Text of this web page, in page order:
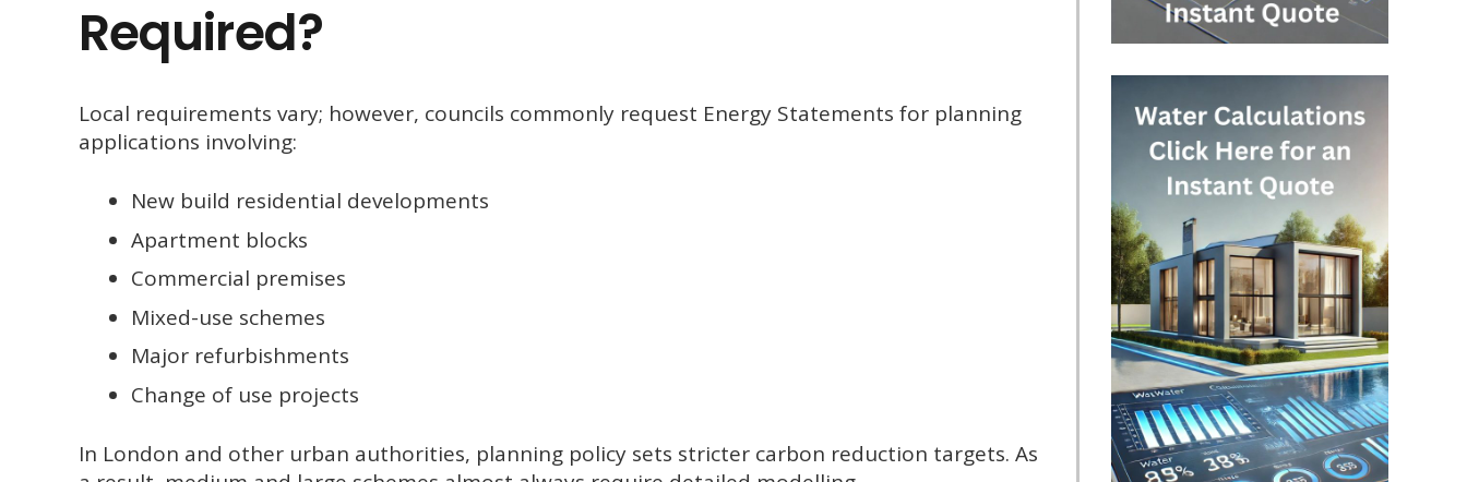
Required?
Local requirements vary; however, councils commonly request Energy Statements for planning
applications involving:
New build residential developments
Apartment blocks
Commercial premises
Mixed-use schemes
Major refurbishments
Change of use projects
In London and other urban authorities, planning policy sets stricter carbon reduction targets. As